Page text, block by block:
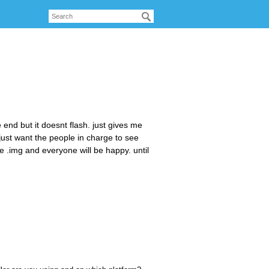
but it doesnt flash. just gives me
want the people in charge to see
.img and everyone will be happy. until